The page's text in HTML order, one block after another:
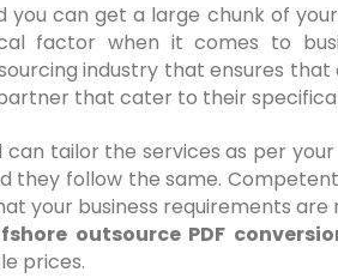
you can get a large chunk of
factor when it comes to
industry that ensures that
that cater to their
can tailor the services as per
they follow the same.
your business requirements are
outsource PDF
prices.